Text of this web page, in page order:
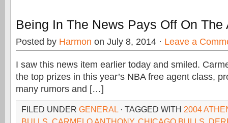
Being In The News Pays Off On
Posted by Harmon on July 8, 2014 · Leave a
I saw this news item earlier today and smiled.
the top prizes in this year’s NBA free agent class,
many rumors and […]
FILED UNDER GENERAL · TAGGED WITH 2004